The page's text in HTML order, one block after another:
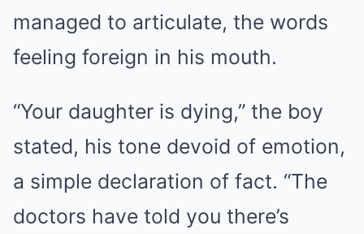
managed to articulate, the words
feeling foreign in his mouth.
“Your daughter is dying,” the boy
stated, his tone devoid of emotion,
a simple declaration of fact. “The
doctors have told you there’s